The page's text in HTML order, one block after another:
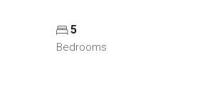
5
Bedrooms